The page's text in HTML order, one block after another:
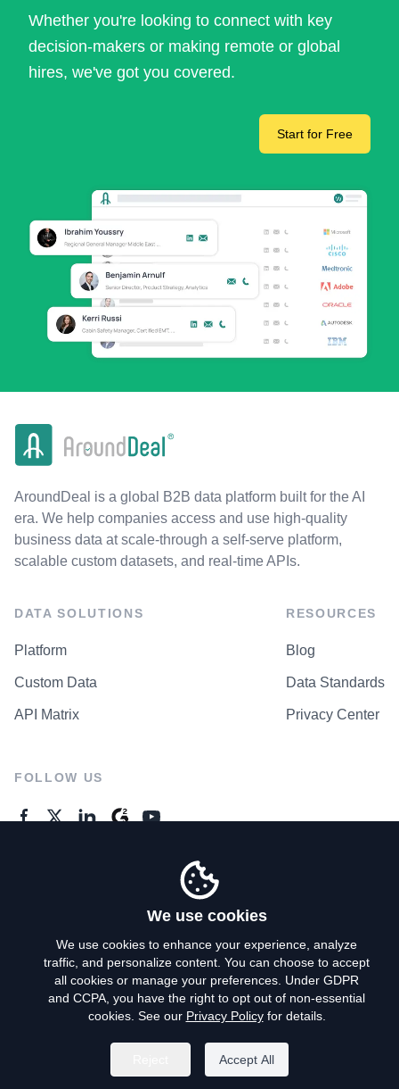
Whether you're looking to connect with key
decision-makers or making remote or global
hires, we've got you covered.
Start for Free
AroundDeal is a global B2B data platform built for the AI
era. We help companies access and use high-quality
business data at scale-through a self-serve platform,
scalable custom datasets, and real-time APIs.
DATA SOLUTIONS
Platform
Custom Data
API Matrix
RESOURCES
Blog
Data Standards
Privacy Center
FOLLOW US
Privacy Policy
Terms of Use
Do Not Sell My Personal Info
We use cookies
We use cookies to enhance your experience, analyze
traffic, and personalize content. You can choose to accept
all cookies or manage your preferences. Under GDPR
and CCPA, you have the right to opt out of non-essential
cookies. See our Privacy Policyfor details.
Accept All